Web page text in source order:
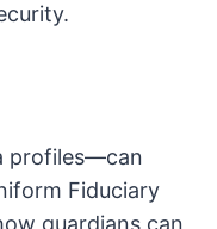
profiles—can
Fiduciary
guardians can